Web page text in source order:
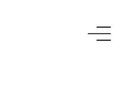
toggle